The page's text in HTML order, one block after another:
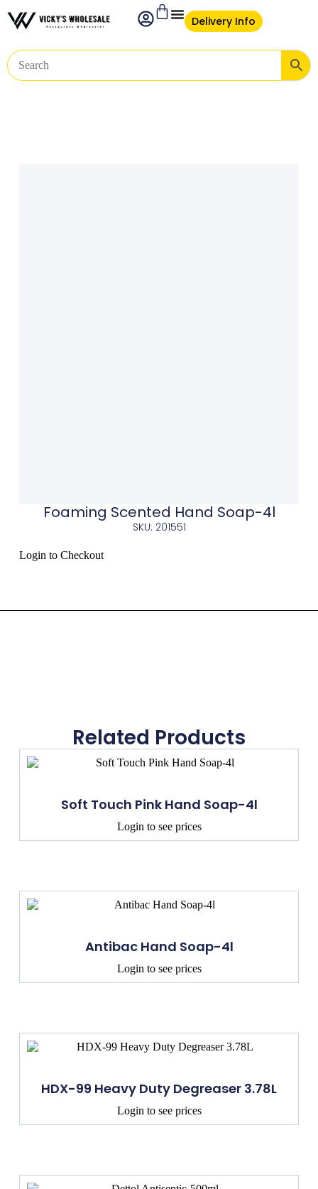
Delivery Info
Foaming Scented Hand Soap-4l
SKU: 201551
Login to Checkout
Related Products
Soft Touch Pink Hand Soap-4l
Login to see prices
Antibac Hand Soap-4l
Login to see prices
HDX-99 Heavy Duty Degreaser 3.78L
Login to see prices